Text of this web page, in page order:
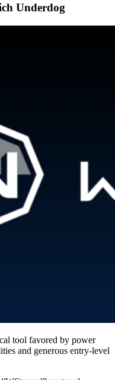
Underdog
tool favored by power
and generous entry-level